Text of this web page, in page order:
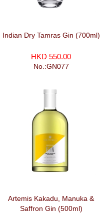
Indian Dry Tamras Gin (700ml)
HKD 550.00
No.:GN077
Artemis Kakadu, Manuka &
Saffron Gin (500ml)